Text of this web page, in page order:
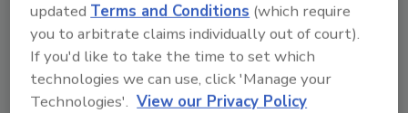
to unlock your recommendations.
Already have an account? Sign In
updatedTerms and Conditions (which require
you to arbitrate claims individually out of court).
If you'd like to take the time to set which
technologies we can use, click 'Manage your
Technologies'. View our Privacy Policy